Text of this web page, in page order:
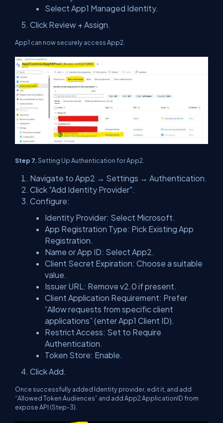
Select App1 Managed Identity.
Click Review + Assign.
App1 can now securely access App2.
Step 7.Setting Up Authentication for App2.
Navigate to App2 → Settings → Authentication.
Click "Add Identity Provider".
Configure:
Identity Provider: Select Microsoft.
App Registration Type: Pick Existing App
Registration.
Name or App ID: Select App2.
Client Secret Expiration: Choose a suitable
value.
Issuer URL: Remove v2.0 if present.
Client Application Requirement: Prefer
“Allow requests from specific client
applications” (enter App1 Client ID).
Restrict Access: Set to Require
Authentication.
Token Store: Enable.
Click Add.
Once successfully added Identity provider, edit it, and add
“Allowed Token Audiences” and add App2 ApplicationID from
expose API (Step-3).